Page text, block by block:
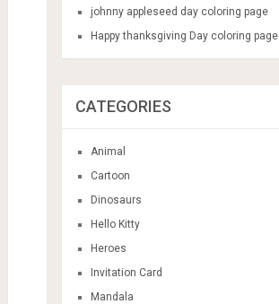
johnny appleseed day coloring page
Happy thanksgiving Day coloring page
CATEGORIES
Animal
Cartoon
Dinosaurs
Hello Kitty
Heroes
Invitation Card
Mandala